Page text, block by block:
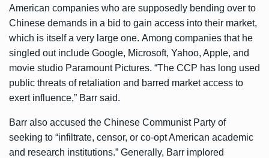
American companies who are supposedly bending over to
Chinese demands in a bid to gain access into their market,
which is itself a very large one. Among companies that he
singled out include Google, Microsoft, Yahoo, Apple, and
movie studio Paramount Pictures. “The CCP has long used
public threats of retaliation and barred market access to
exert influence,” Barr said.
Barr also accused the Chinese Communist Party of
seeking to “infiltrate, censor, or co-opt American academic
and research institutions.” Generally, Barr implored